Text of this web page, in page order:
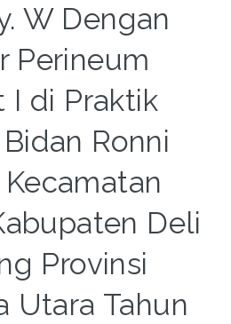
W Dengan
Perineum
I di Praktik
Ronni
Deli
Provinsi
Utara Tahun